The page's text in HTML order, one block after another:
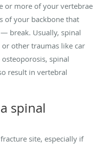
or more of your vertebrae
of your backbone that
break. Usually, spinal
other traumas like car
spinal
result in vertebral
spinal
site, especially if